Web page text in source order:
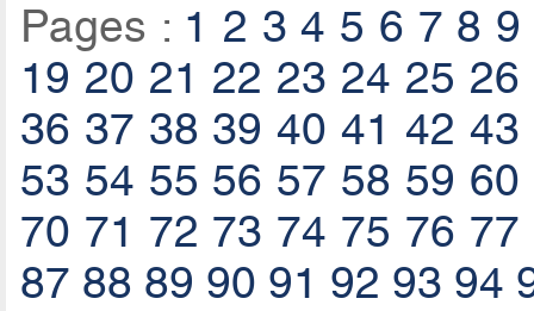
Pages : 1 2 3 4 5 6 7 8 9
19 20 21 22 23 24 25 26
36 37 38 39 40 41 42 43
53 54 55 56 57 58 59 60
70 71 72 73 74 75 76 77
87 88 89 90 91 92 93 94